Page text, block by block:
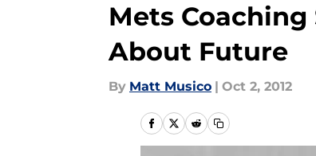
Mets
About Future
By Matt Musico | Oct 2, 2012